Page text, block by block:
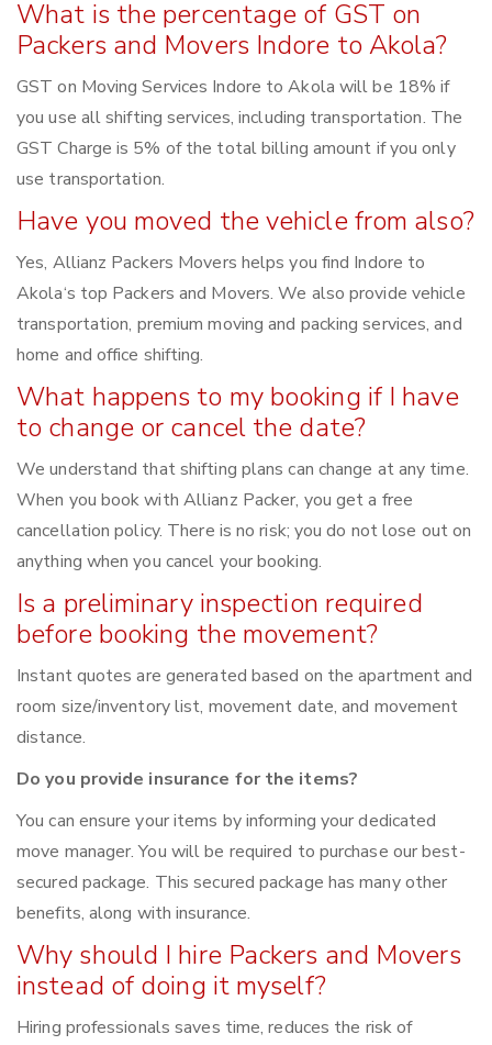
What is the percentage of GST on
Packers and Movers Indore to Akola?
GST on Moving Services Indore to Akola will be 18% if
you use all shifting services, including transportation. The
GST Charge is 5% of the total billing amount if you only
use transportation.
Have you moved the vehicle from also?
Yes, Allianz Packers Movers helps you find Indore to
Akola‘s top Packers and Movers. We also provide vehicle
transportation, premium moving and packing services, and
home and office shifting.
What happens to my booking if I have
to change or cancel the date?
We understand that shifting plans can change at any time.
When you book with Allianz Packer, you get a free
cancellation policy. There is no risk; you do not lose out on
anything when you cancel your booking.
Is a preliminary inspection required
before booking the movement?
Instant quotes are generated based on the apartment and
room size/inventory list, movement date, and movement
distance.
Do you provide insurance for the items?
You can ensure your items by informing your dedicated
move manager. You will be required to purchase our best-
secured package. This secured package has many other
benefits, along with insurance.
Why should I hire Packers and Movers
instead of doing it myself?
Hiring professionals saves time, reduces the risk of